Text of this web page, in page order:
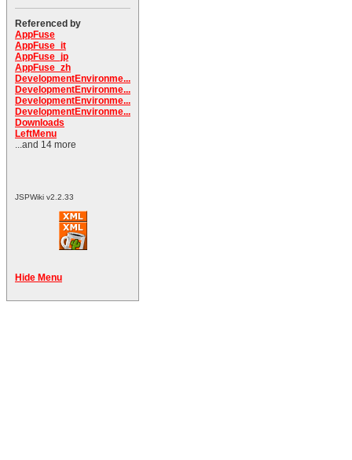
Referenced by
AppFuse
AppFuse_it
AppFuse_jp
AppFuse_zh
DevelopmentEnvironme...
DevelopmentEnvironme...
DevelopmentEnvironme...
DevelopmentEnvironme...
Downloads
LeftMenu
...and 14 more
JSPWiki v2.2.33
Hide Menu